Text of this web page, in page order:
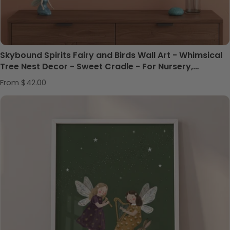
Skybound Spirits Fairy and Birds Wall Art - Whimsical
Tree Nest Decor - Sweet Cradle - For Nursery,
Playroom or Kids Bedrooms
Regular price
From $42.00